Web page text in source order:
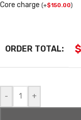
Core charge (+$150.00)
ORDER TOTAL: $
- +